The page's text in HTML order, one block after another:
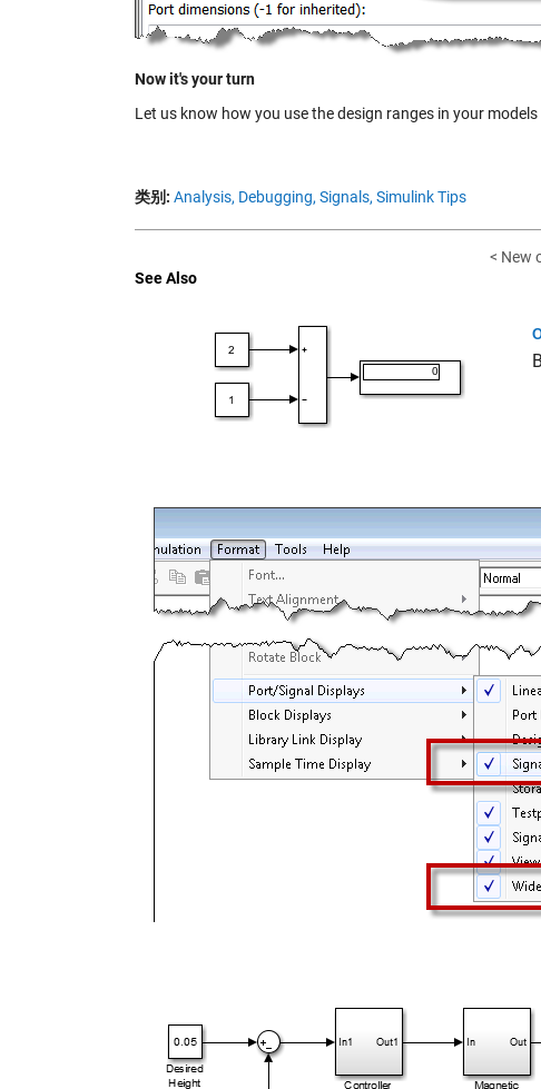
Now it's your turn
Let us know how you use the design ranges in your models
类别: Analysis, Debugging, Signals, Simulink Tips
< New
See Also